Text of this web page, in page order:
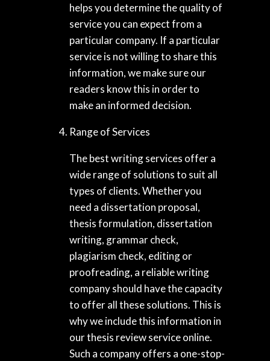
helps you determine the quality of
service you can expect from a
particular company. If a particular
service is not willing to share this
information, we make sure our
readers know this in order to
make an informed decision.
Range of Services
The best writing services offer a
wide range of solutions to suit all
types of clients. Whether you
need a dissertation proposal,
thesis formulation, dissertation
writing, grammar check,
plagiarism check, editing or
proofreading, a reliable writing
company should have the capacity
to offer all these solutions. This is
why we include this information in
our thesis review service online.
Such a company offers a one-stop-